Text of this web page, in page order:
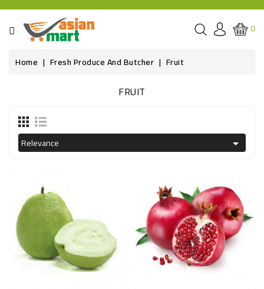
CATEGORY
OILS&GHEE
RICE
FLOUR&GRAINS
FRESH
PRODUCE
AND
BUTCHER
0
Home Fresh Produce And Butcher Fruit
FRUIT
Relevance 